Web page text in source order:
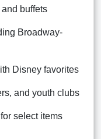
buffets
Broadway-
Disney favorites
and youth clubs
select items